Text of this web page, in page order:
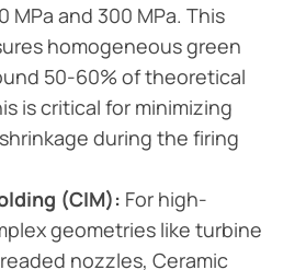
MPa and 300 MPa. This
homogeneous green
50-60% of theoretical
is critical for minimizing
during the firing
(CIM): For high-
geometries like turbine
nozzles, Ceramic